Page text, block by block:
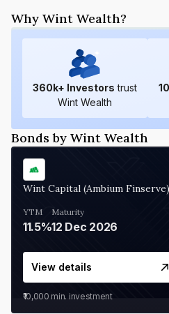
Why Wint Wealth?
360k+ Investors trust
Wint Wealth
Bonds by Wint Wealth
Wint Capital (Ambium Finserve)
YTM
11.5%
Maturity
12 Dec 2026
View details
₹10,000 min. investment